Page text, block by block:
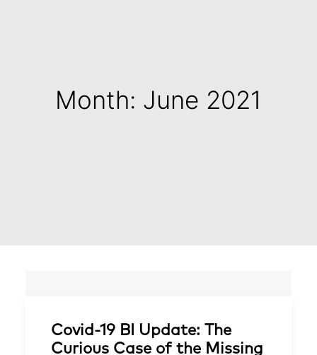
Month: June 2021
Covid-19 BI Update: The
Curious Case of the Missing